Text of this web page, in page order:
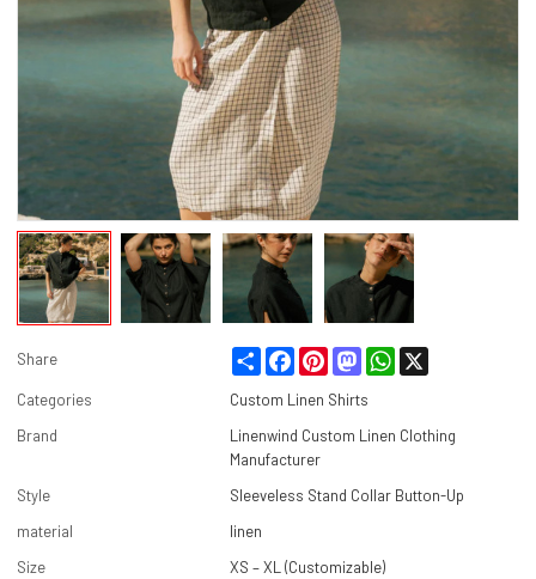
Share Share FacebookPinterestMastodonWhatsApp
Categories
Custom Linen Shirts
Brand
Linenwind Custom Linen Clothing
Manufacturer
Style
Sleeveless Stand Collar Button-Up
material
linen
Size
XS – XL (Customizable)